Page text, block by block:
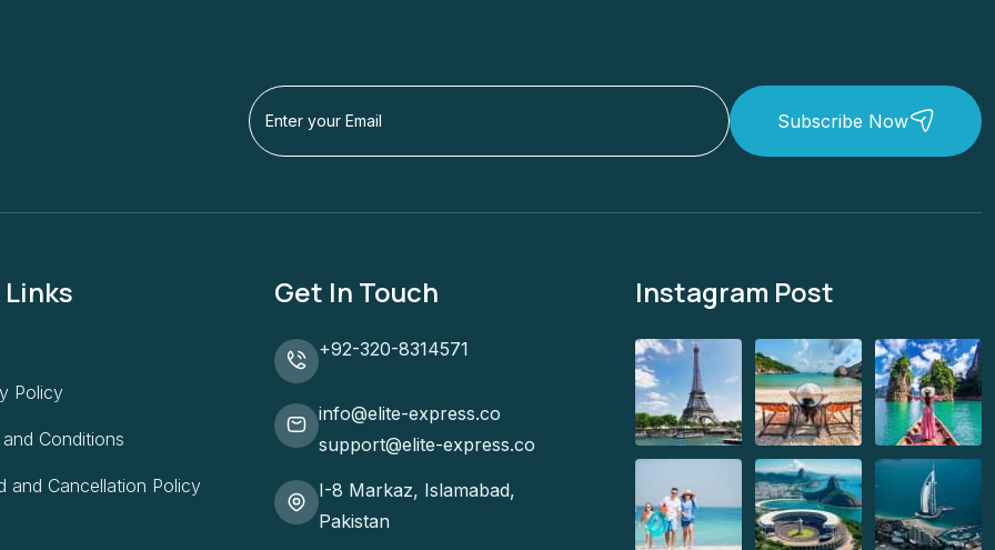
Subscribe Now
Policy
and Conditions
and Cancellation Policy
Get In Touch
+92-320-8314571
info@elite-express.co
support@elite-express.co
I-8 Markaz, Islamabad,
Pakistan
Instagram Post